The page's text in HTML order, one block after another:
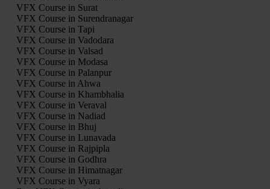
VFX Course in Surat
VFX Course in Surendranagar
VFX Course in Tapi
VFX Course in Vadodara
VFX Course in Valsad
VFX Course in Modasa
VFX Course in Palanpur
VFX Course in Ahwa
VFX Course in Khambhalia
VFX Course in Veraval
VFX Course in Nadiad
VFX Course in Bhuj
VFX Course in Lunavada
VFX Course in Rajpipla
VFX Course in Godhra
VFX Course in Himatnagar
VFX Course in Vyara